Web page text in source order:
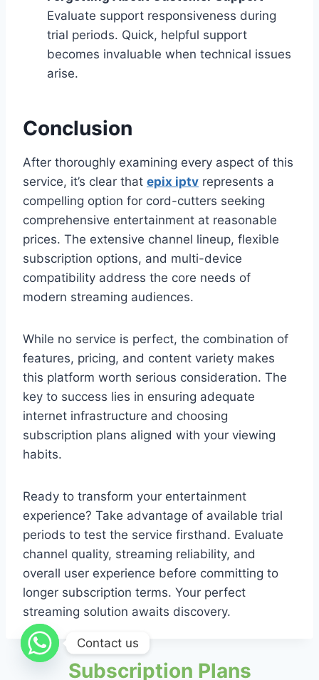
Evaluate support responsiveness during
trial periods. Quick, helpful support
becomes invaluable when technical issues
arise.
Conclusion
After thoroughly examining every aspect of this
service, it’s clear that epix iptv represents a
compelling option for cord-cutters seeking
comprehensive entertainment at reasonable
prices. The extensive channel lineup, flexible
subscription options, and multi-device
compatibility address the core needs of
modern streaming audiences.
While no service is perfect, the combination of
features, pricing, and content variety makes
this platform worth serious consideration. The
key to success lies in ensuring adequate
internet infrastructure and choosing
subscription plans aligned with your viewing
habits.
Ready to transform your entertainment
experience? Take advantage of available trial
periods to test the service firsthand. Evaluate
channel quality, streaming reliability, and
overall user experience before committing to
longer subscription terms. Your perfect
streaming solution awaits discovery.
Subscription Plans
Contact us